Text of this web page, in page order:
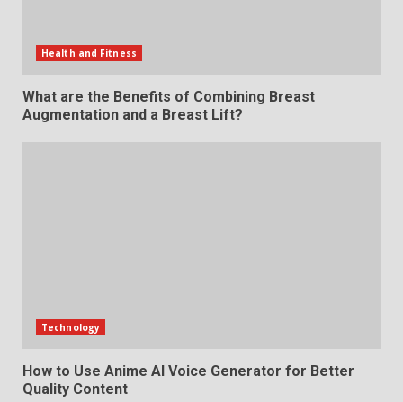
Health and Fitness
What are the Benefits of Combining Breast
Augmentation and a Breast Lift?
Technology
How to Use Anime AI Voice Generator for Better
Quality Content